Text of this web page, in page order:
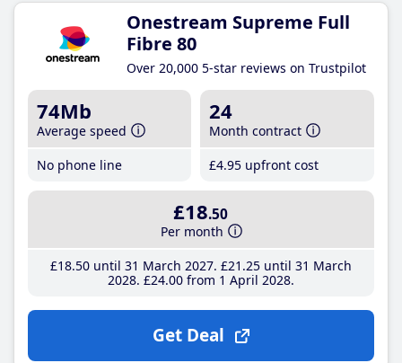
Onestream Supreme Full
Fibre 80
Over 20,000 5-star reviews on Trustpilot
74Mb
Average speed
No phone line
24
Month contract
£4.95 upfront cost
£18.50
Per month
£18.50until 31 March 2027 £21 .25until 31 March
2028 £24.00from 1 April 2028
Get Deal